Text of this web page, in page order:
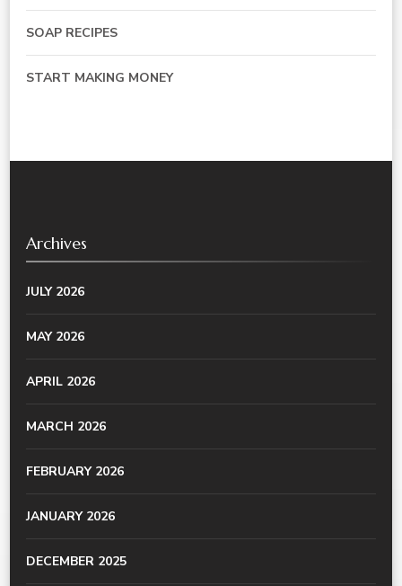
SOAP RECIPES
START MAKING MONEY
Archives
JULY 2026
MAY 2026
APRIL 2026
MARCH 2026
FEBRUARY 2026
JANUARY 2026
DECEMBER 2025